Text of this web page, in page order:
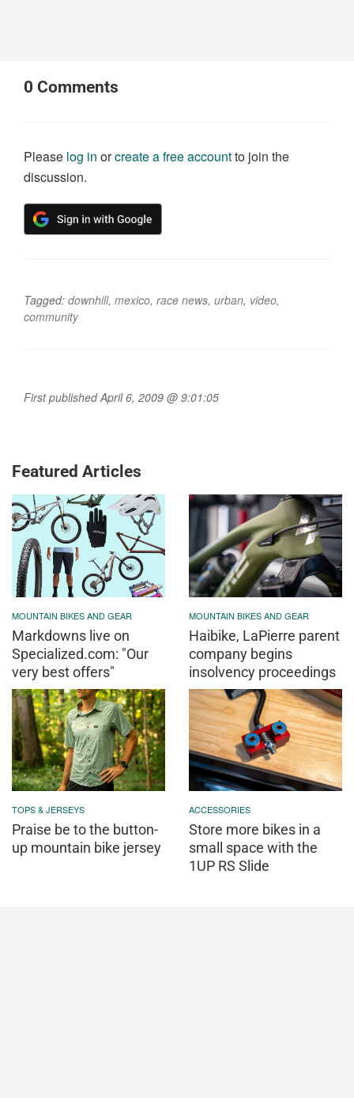
0 Comments
Please log in orcreate a free accountto join the
discussion.
Tagged: downhill, mexico, race news, urban, video,
community
First published April 6, 2009 @ 9:01:05
Featured Articles
MOUNTAIN BIKES AND GEAR
Markdowns live on
Specialized.com: "Our
very best offers"
MOUNTAIN BIKES AND GEAR
Haibike, LaPierre parent
company begins
insolvency proceedings
TOPS & JERSEYS
Praise be to the button-
up mountain bike jersey
ACCESSORIES
Store more bikes in a
small space with the
1UP RS Slide